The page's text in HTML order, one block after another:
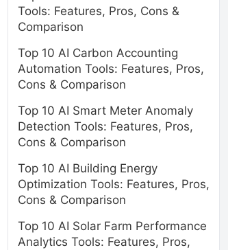
Tools: Features, Pros, Cons &
Comparison
Top 10 AI Carbon Accounting
Automation Tools: Features, Pros,
Cons & Comparison
Top 10 AI Smart Meter Anomaly
Detection Tools: Features, Pros,
Cons & Comparison
Top 10 AI Building Energy
Optimization Tools: Features, Pros,
Cons & Comparison
Top 10 AI Solar Farm Performance
Analytics Tools: Features, Pros,